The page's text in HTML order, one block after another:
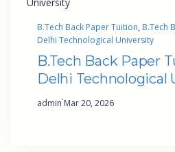
B.Tech Back Paper Tuition, B.Tech
Delhi Technological University
B.Tech Back Paper
Delhi Technological
admin·Mar 20, 2026